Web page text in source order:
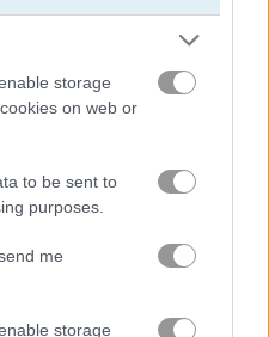
storage
on web or
to be sent to
purposes.
me
storage